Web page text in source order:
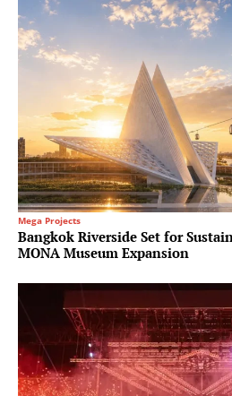
Mega Projects
Bangkok Riverside Set for
MONA Museum Expansion